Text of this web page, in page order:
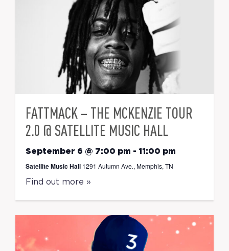
FATTMACK – THE MCKENZIE TOUR
2.0 @ SATELLITE MUSIC HALL
September 6 @ 7:00 pm - 11:00 pm
Satellite Music Hall 1291 Autumn Ave., Memphis, TN
Find out more »